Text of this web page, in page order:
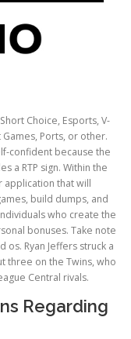
Choice, Esports, V-
Games, Ports, or other.
confident because the
a RTP sign. Within the
application that will
build dumps, and
who create the
bonuses. Take note
Ryan Jeffers struck a
three on the Twins, who
Central rivals.
Regarding